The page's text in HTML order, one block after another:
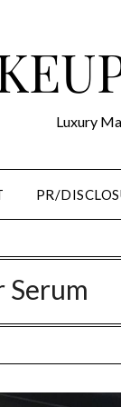
Luxury
PR/
Serum